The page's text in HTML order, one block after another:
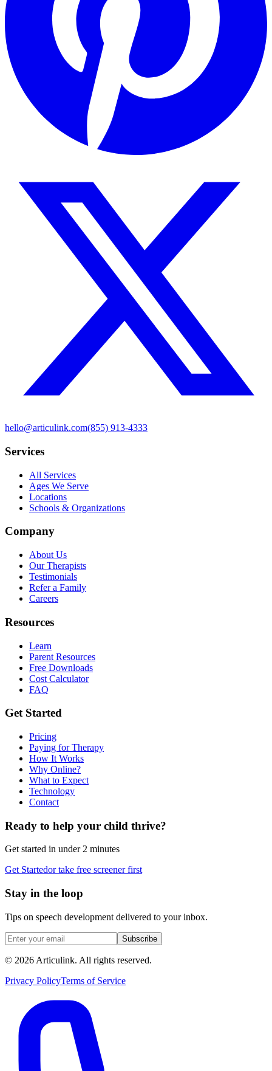
hello@articulink.com(855) 913-4333
Services
All Services
Ages We Serve
Locations
Schools & Organizations
Company
About Us
Our Therapists
Testimonials
Refer a Family
Careers
Resources
Learn
Parent Resources
Free Downloads
Cost Calculator
FAQ
Get Started
Pricing
Paying for Therapy
How It Works
Why Online?
What to Expect
Technology
Contact
Ready to help your child thrive?
Get started in under 2 minutes
Get Startedor take free screener first
Stay in the loop
Tips on speech development delivered to your inbox.
Subscribe
© 2026 Articulink. All rights reserved.
Privacy PolicyTerms of Service